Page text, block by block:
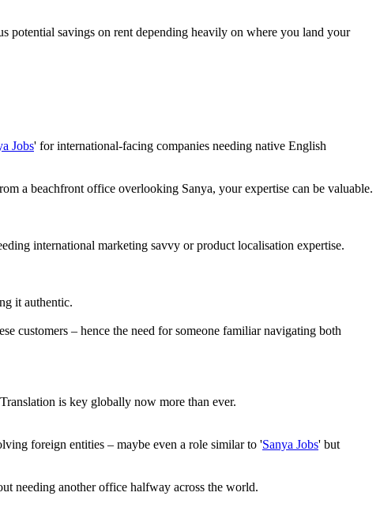
potential savings on rent depending heavily on where you land your
Jobs' for international-facing companies needing native English
a beachfront office overlooking Sanya, your expertise can be valuable.
international marketing savvy or product localisation expertise.
it authentic.
customers – hence the need for someone familiar navigating both
is key globally now more than ever.
foreign entities – maybe even a role similar to 'Sanya Jobs' but
needing another office halfway across the world.